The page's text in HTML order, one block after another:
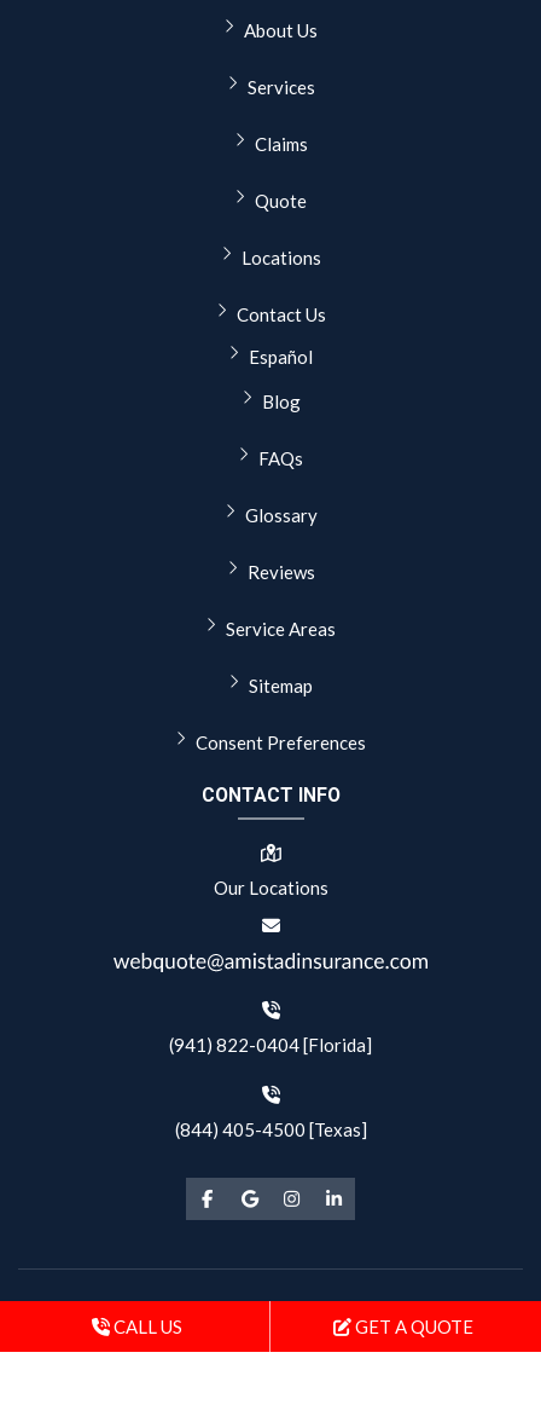
About Us
Services
Claims
Quote
Locations
Contact Us
Español
Blog
FAQs
Glossary
Reviews
Service Areas
Sitemap
Consent Preferences
CONTACT INFO
Our Locations
(941) 822-0404 [Florida]
(844) 405-4500 [Texas]
Privacy Policy & SMS Terms
| All Rights Reserved
CALL US GET A QUOTE